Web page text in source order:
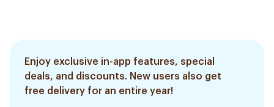
Enjoy exclusive in-app features, special
deals, and discounts. New users also get
free delivery for an entire year!